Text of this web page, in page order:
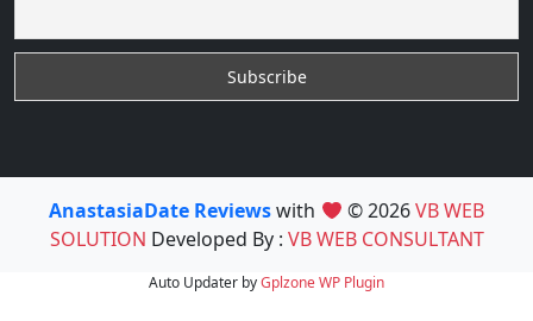
AnastasiaDate Reviewswith © 2026VB WEB
SOLUTION Developed By : VB WEB CONSULTANT
Auto Updater byGplzoneWP Plugin